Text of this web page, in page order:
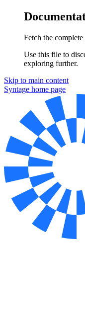
Fetch the
Use this file to
exploring further.
Skip to main content
Syntage home page